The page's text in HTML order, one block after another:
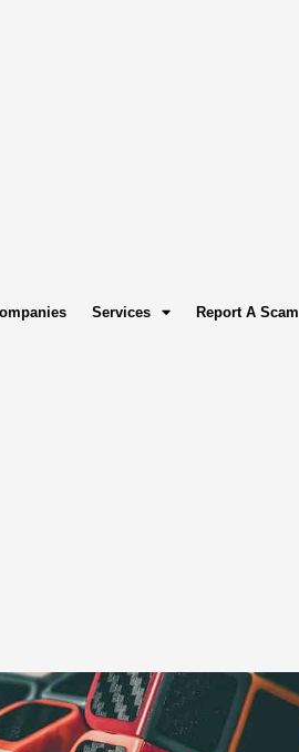
Services Report A Scam